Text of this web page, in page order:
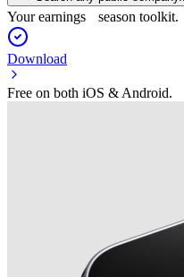
Your earnings season toolkit.
Download
Free on both iOS & Android.